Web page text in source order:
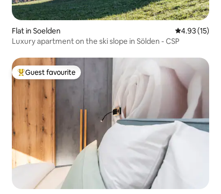
Flat in Soelden 4.93 out of 5
4.93 (15)
Luxury apartment on the ski slope in Sölden - CSP
Top guest favourite
Guest favourite